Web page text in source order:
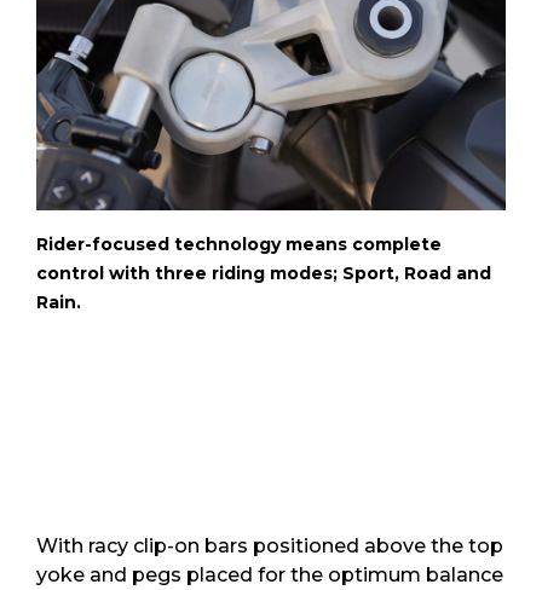
Rider-focused technology means complete
control with three riding modes; Sport, Road and
Rain.
With racy clip-on bars positioned above the top
yoke and pegs placed for the optimum balance